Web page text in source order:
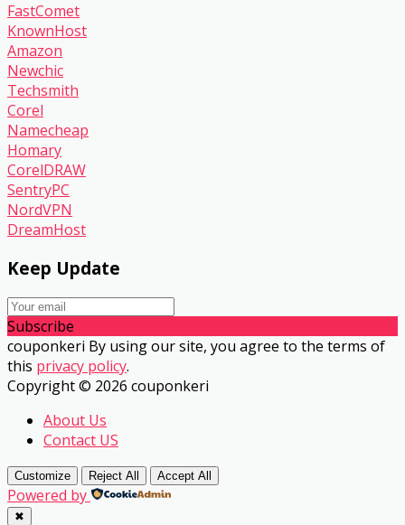
FastComet
KnownHost
Amazon
Newchic
Techsmith
Corel
Namecheap
Homary
CorelDRAW
SentryPC
NordVPN
DreamHost
Keep Update
Subscribe
couponkeri By using our site, you agree to the terms of
this privacy policy.
Copyright © 2026 couponkeri
About Us
Contact US
Customize Reject All Accept All
Powered by
✖